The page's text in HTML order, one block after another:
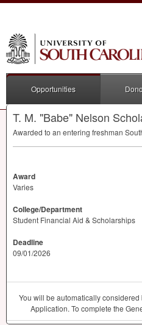
Opportunities
T. M. "Babe" Nelson
Awarded to an entering freshman
Award
Varies
College/Department
Student Financial Aid & Scholarships
Deadline
09/01/2026
You will be automatically
Application. To complete the